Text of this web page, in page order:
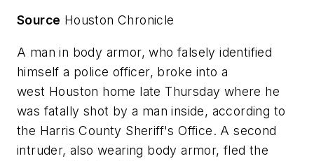
Source Houston Chronicle
A man in body armor, who falsely identified
himself a police officer, broke into a
west Houston home late Thursday where he
was fatally shot by a man inside, according to
the Harris County Sheriff's Office. A second
intruder, also wearing body armor, fled the